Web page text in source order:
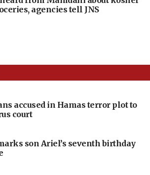
agencies tell JNS
accused in Hamas terror plot to
court
son Ariel’s seventh birthday